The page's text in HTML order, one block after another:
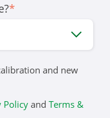
*
and new
PolicyandTerms &